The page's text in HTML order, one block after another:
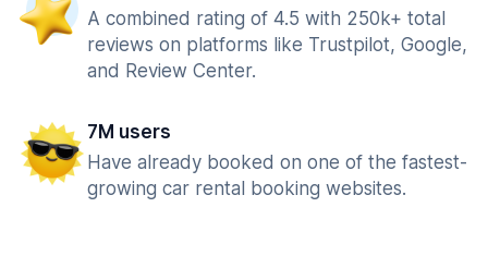
A combined rating of 4.5 with 250k+ total
reviews on platforms like Trustpilot, Google,
and Review Center.
7M users
Have already booked on one of the fastest-
growing car rental booking websites.